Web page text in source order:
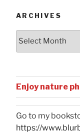
ARCHIVES
Archives
Enjoy nature
Go to my
https://